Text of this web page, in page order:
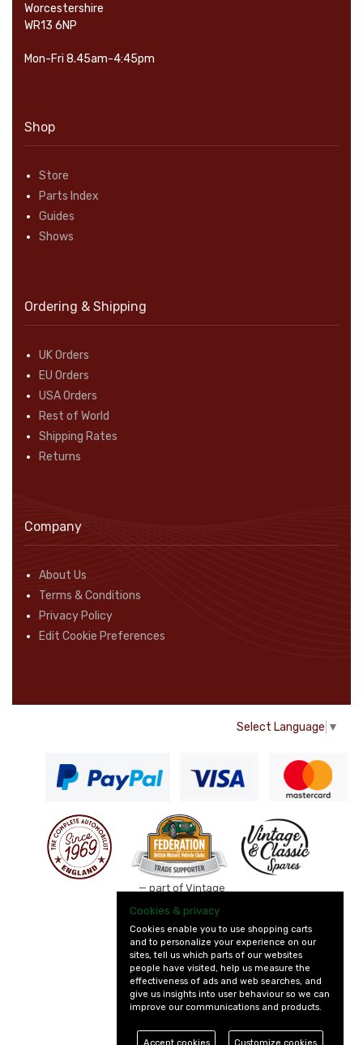
Worcestershire
WR13 6NP
Mon-Fri 8.45am-4:45pm
Shop
Store
Parts Index
Guides
Shows
Ordering & Shipping
UK Orders
EU Orders
USA Orders
Rest of World
Shipping Rates
Returns
Company
About Us
Terms & Conditions
Privacy Policy
Edit Cookie Preferences
Select Language ▼
— part of Vintage
Cookies & privacy
Cookies enable you to use shopping carts
and to personalize your experience on our
sites, tell us which parts of our websites
people have visited, help us measure the
effectiveness of ads and web searches, and
give us insights into user behaviour so we can
improve our communications and products.
Accept cookies Customize cookies